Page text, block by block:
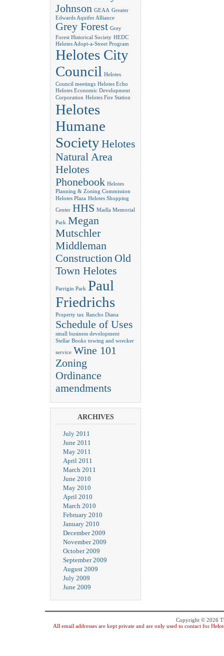
Johnson GEAA Greater
Edwards Aquifer Alliance
Grey Forest Grey
Forest Historical Society HEDC
Helotes Adopt-a-Street Program
Helotes City
Council Helotes
Council meetings Helotes Echo
Helotes Economic Development
Corporation Helotes Fire Station
Helotes
Humane
SocietyHelotes
Natural Area
Helotes
Phonebook Helotes
Planning & Zoning Commission
Helotes Plaza Helotes Shopping
Center HHS Madla Memorial
Park Megan
Mutschler
Middleman
ConstructionOld
Town Helotes
Parrigin Park Paul
Friedrichs
Property tax Rancho Diana
Schedule of Uses
small business development
Stellar Books towing and wrecker
service Wine 101
Zoning
Ordinance
amendments
ARCHIVES
July 2011
June 2011
May 2011
April 2011
March 2011
June 2010
May 2010
April 2010
March 2010
February 2010
January 2010
December 2009
November 2009
October 2009
September 2009
August 2009
July 2009
June 2009
Copyright © 2026
All email addresses are kept private and are only used to contact for